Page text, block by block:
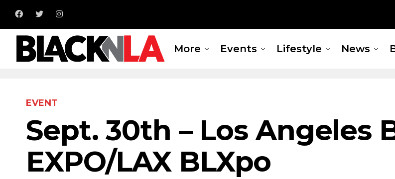
More Events Lifestyle News
EVENT
Sept. 30th – Los Angeles
EXPO/LAX BLXpo